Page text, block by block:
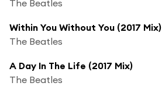
The Beatles
Within You Without You (2017 Mix)
The Beatles
A Day In The Life (2017 Mix)
The Beatles